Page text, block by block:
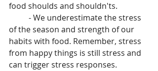
food shoulds and shouldn'ts.
of the season and strength of our
habits with food. Remember, stress
from happy things is still stress and
can trigger stress responses.